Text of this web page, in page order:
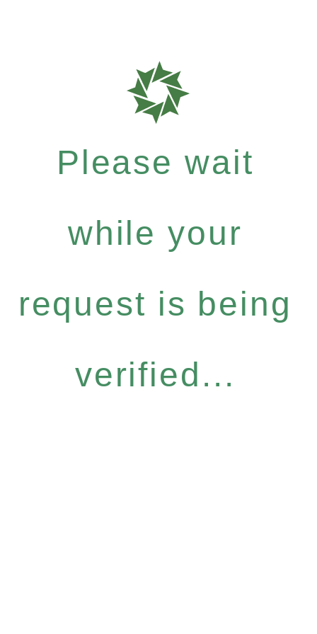
Please wait
while your
request is being
verified...